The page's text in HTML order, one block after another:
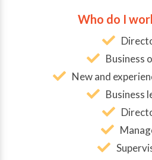
Who do I
Business
New and
Business